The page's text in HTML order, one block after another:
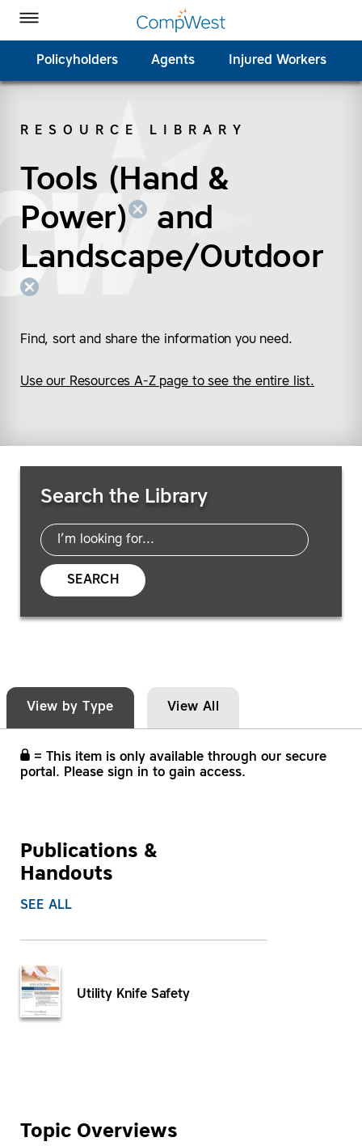
Toggle Menu
Policyholders Agents Injured Workers
RESOURCE LIBRARY
Tools (Hand &
Power)
(remove “Tools (Hand
and
Landscape/Outdoor
(remove “Landscape/
Find, sort and share the information you need.
Use our Resources A-Z page to see the entire list.
Search the Library
SEARCH
View by Type View All
= This item is only available through our secure
portal. Please sign in to gain access.
Publications &
Handouts
SEE ALL
Utility Knife Safety
Topic Overviews
CompWest Insurance on Facebook
CompWest Insurance on Twitter
CompWest Insurance on LinkedIn
CompWest Insurance on YouTube